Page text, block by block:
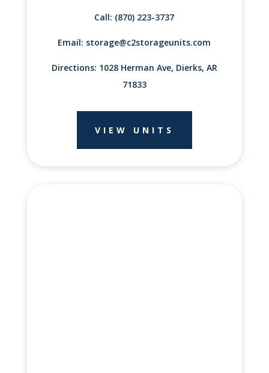
Call: (870) 223-3737
Email: storage@c2storageunits.com
Directions: 1028 Herman Ave, Dierks, AR
71833
VIEW UNITS